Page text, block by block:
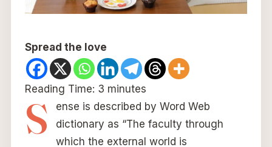
Spread the love
Reading Time: 3 minutes
S
ense is described by Word Web
dictionary as “The faculty through
which the external world is